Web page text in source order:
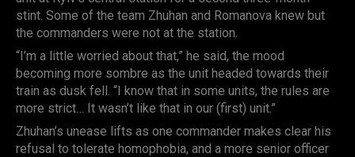
stint. Some of the team Zhuhan and Romanova knew but
the commanders were not at the station.
“I’m a little worried about that,” he said, the mood
becoming more sombre as the unit headed towards their
train as dusk fell. “I know that in some units, the rules are
more strict… It wasn’t like that in our (first) unit.”
Zhuhan’s unease lifts as one commander makes clear his
refusal to tolerate homophobia, and a more senior officer